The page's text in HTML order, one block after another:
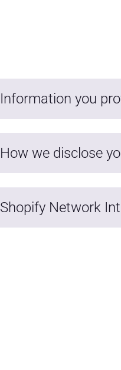
Information you
How we disclose
Shopify Network